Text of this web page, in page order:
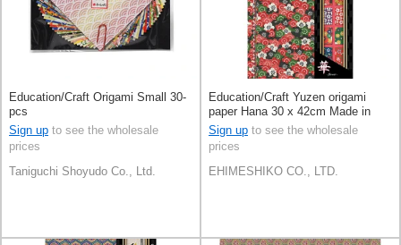
Education/Craft Origami Small 30-
pcs
Sign up to see the wholesale
prices
Taniguchi Shoyudo Co., Ltd.
Education/Craft Yuzen origami
paper Hana 30 x 42cm Made in
Japan
Sign up to see the wholesale
prices
EHIMESHIKO CO., LTD.